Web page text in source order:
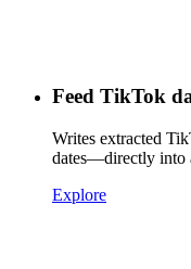
Feed TikTok
Writes extracted
dates—directly into
Explore